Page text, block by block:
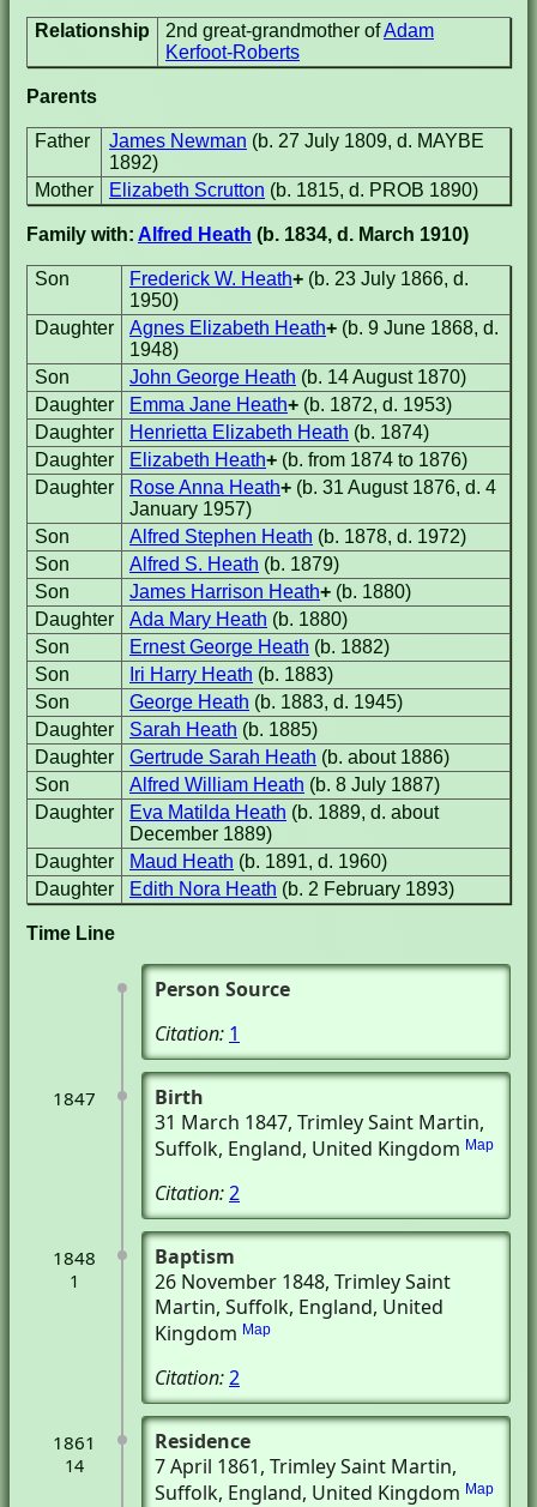
Relationship 2nd great-grandmother ofAdam
Kerfoot-Roberts
Parents
Father James Newman (b. 27 July 1809, d. MAYBE
1892)
Mother
Elizabeth Scrutton (b. 1815, d. PROB 1890)
Family with: Alfred Heath (b. 1834, d. March 1910)
Son Frederick W. Heath+ (b. 23 July 1866, d.
1950)
Daughter
Agnes Elizabeth Heath+ (b. 9 June 1868, d.
1948)
Son
John George Heath (b. 14 August 1870)
Daughter
Emma Jane Heath+ (b. 1872, d. 1953)
Daughter
Henrietta Elizabeth Heath (b. 1874)
Daughter
Elizabeth Heath+ (b. from 1874 to 1876)
Daughter
Rose Anna Heath+ (b. 31 August 1876, d. 4
January 1957)
Son
Alfred Stephen Heath (b. 1878, d. 1972)
Son
Alfred S. Heath (b. 1879)
Son
James Harrison Heath+ (b. 1880)
Daughter
Ada Mary Heath (b. 1880)
Son
Ernest George Heath (b. 1882)
Son
Iri Harry Heath (b. 1883)
Son
George Heath (b. 1883, d. 1945)
Daughter
Sarah Heath (b. 1885)
Daughter
Gertrude Sarah Heath (b. about 1886)
Son
Alfred William Heath (b. 8 July 1887)
Daughter
Eva Matilda Heath (b. 1889, d. about
December 1889)
Daughter
Maud Heath (b. 1891, d. 1960)
Daughter
Edith Nora Heath (b. 2 February 1893)
Time Line
Person Source
Citation: 1
1847
Birth
31 March 1847, Trimley Saint Martin,
Suffolk, England, United Kingdom Map
Citation:2
1848
1
Baptism
26 November 1848, Trimley Saint
Martin, Suffolk, England, United
Kingdom Map
Citation:2
1861
14
Residence
7 April 1861, Trimley Saint Martin,
Suffolk, England, United Kingdom Map